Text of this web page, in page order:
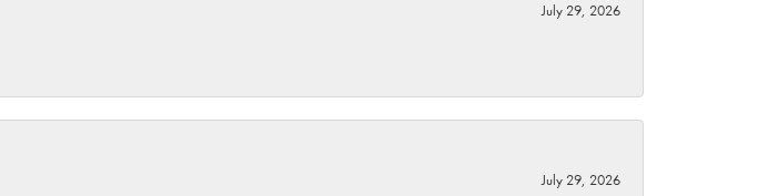
July 29, 2026
July 29, 2026